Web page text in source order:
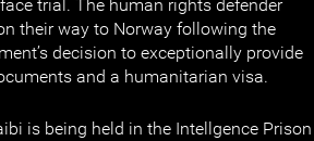
trial. The human rights defender
their way to Norway following the
decision to exceptionally provide
and a humanitarian visa.
is being held in the Intellgence Prison